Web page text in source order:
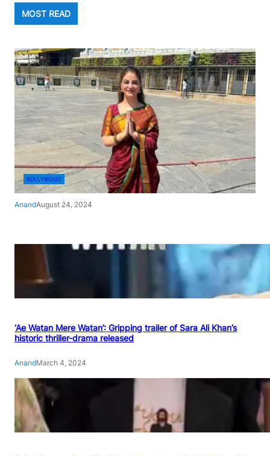
MOST READ
BOLLYWOOD
AnandAugust 24, 2024
‘Ae Watan Mere Watan’: Gripping trailer of Sara Ali Khan’s
historic thriller-drama released
AnandMarch 4, 2024